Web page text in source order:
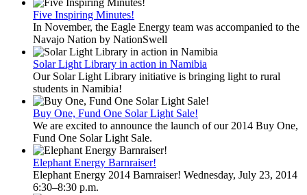
Five Inspiring Minutes!
In November, the Eagle Energy team was accompanied to the
Navajo Nation by NationSwell
Solar Light Library in action in Namibia
Our Solar Light Library initiative is bringing light to rural
students in Namibia!
Buy One, Fund One Solar Light Sale!
We are excited to announce the launch of our 2014 Buy One,
Fund One Solar Light Sale.
Elephant Energy Barnraiser!
Elephant Energy 2014 Barnraiser! Wednesday, July 23, 2014
6:30–8:30 p.m.